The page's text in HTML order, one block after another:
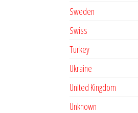
Sweden
Swiss
Turkey
Ukraine
United Kingdom
Unknown